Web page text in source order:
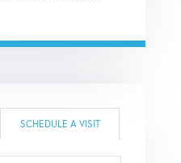
SCHEDULE A VISIT